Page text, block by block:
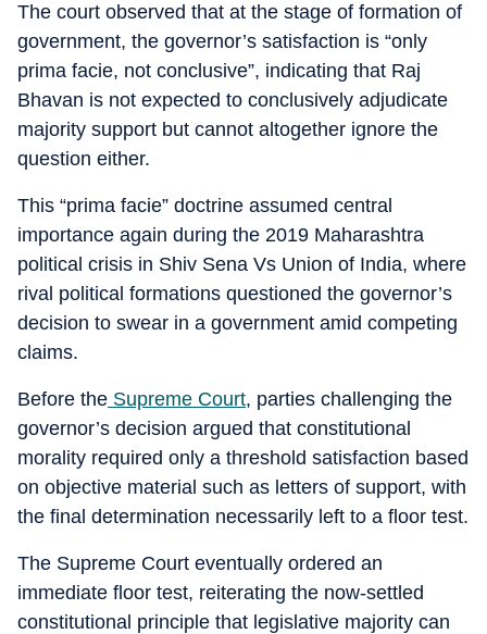
The court observed that at the stage of formation of
government, the governor’s satisfaction is “only
prima facie, not conclusive”, indicating that Raj
Bhavan is not expected to conclusively adjudicate
majority support but cannot altogether ignore the
question either.
This “prima facie” doctrine assumed central
importance again during the 2019 Maharashtra
political crisis in Shiv Sena Vs Union of India, where
rival political formations questioned the governor’s
decision to swear in a government amid competing
claims.
Before the Supreme Court, parties challenging the
governor’s decision argued that constitutional
morality required only a threshold satisfaction based
on objective material such as letters of support, with
the final determination necessarily left to a floor test.
The Supreme Court eventually ordered an
immediate floor test, reiterating the now-settled
constitutional principle that legislative majority can